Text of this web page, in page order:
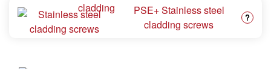
PSE+ Stainless steel
cladding screws
?